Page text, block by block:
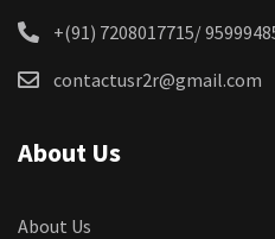
+(91) 7208017715/
contactusr2r@gmail.com
About Us
About Us